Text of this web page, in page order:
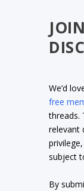
We’d
free
threads.
relevant
subject
By